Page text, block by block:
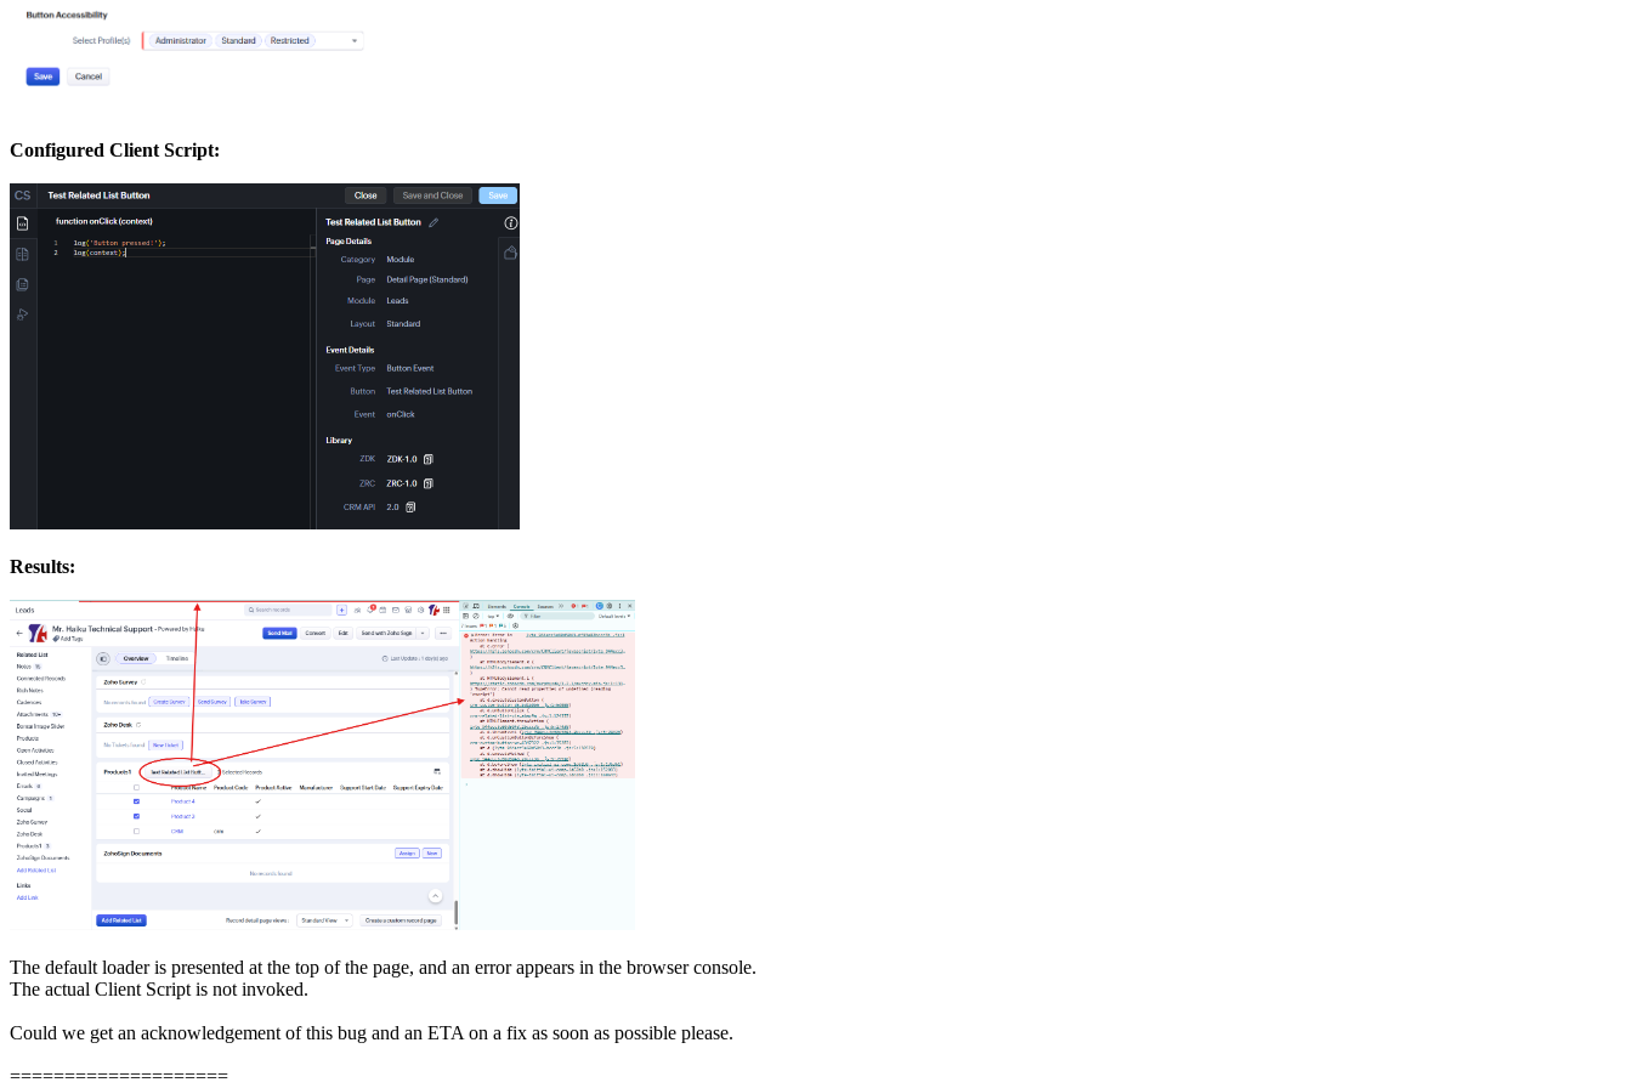
Configured Client Script:
Results:
The default loader is presented at the top of the page, and an error appears in the browser console.
The actual Client Script is not invoked.
Could we get an acknowledgement of this bug and an ETA on a fix as soon as possible please.
====================